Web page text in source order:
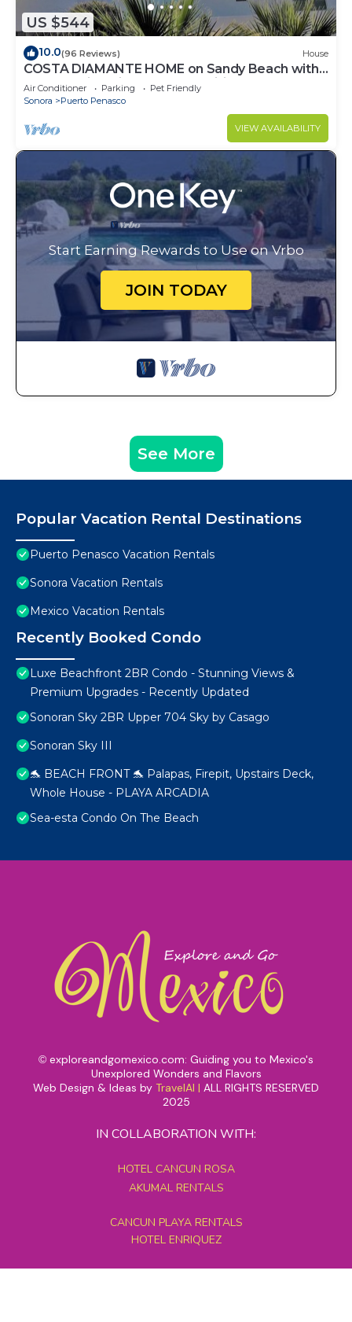
US $544
10.0(96 Reviews) House
COSTA DIAMANTE HOME on Sandy Beach with
Breathtaking Views and Amenities!
Air Conditioner Parking
Pet Friendly
Sonora
Puerto Penasco
VIEW AVAILABILITY
Start Earning Rewards to Use on Vrbo
JOIN TODAY
See More
Popular Vacation Rental Destinations
Puerto Penasco Vacation Rentals
Sonora Vacation Rentals
Mexico Vacation Rentals
Recently Booked Condo
Luxe Beachfront 2BR Condo - Stunning Views &
Premium Upgrades - Recently Updated
Sonoran Sky 2BR Upper 704 Sky by Casago
Sonoran Sky III
🐬 BEACH FRONT 🐬 Palapas, Firepit, Upstairs Deck,
Whole House - PLAYA ARCADIA
Sea-esta Condo On The Beach
© exploreandgomexico.com: Guiding you to Mexico's
Unexplored Wonders and Flavors
Web Design & Ideas by TravelAI | ALL RIGHTS RESERVED
2025
IN COLLABORATION WITH:
HOTEL CANCUN ROSA
AKUMAL RENTALS
CANCUN PLAYA RENTALS
HOTEL ENRIQUEZ
MEXICO GRAND TOURS